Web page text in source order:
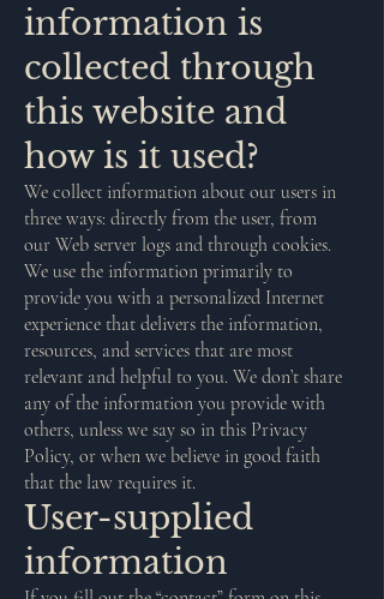
information is
collected through
this website and
how is it used?
We collect information about our users in
three ways: directly from the user, from
our Web server logs and through cookies.
We use the information primarily to
provide you with a personalized Internet
experience that delivers the information,
resources, and services that are most
relevant and helpful to you. We don’t share
any of the information you provide with
others, unless we say so in this Privacy
Policy, or when we believe in good faith
that the law requires it.
User-supplied
information